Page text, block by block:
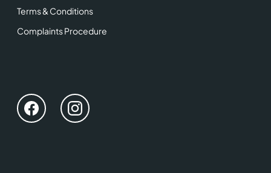
Terms & Conditions
Complaints Procedure